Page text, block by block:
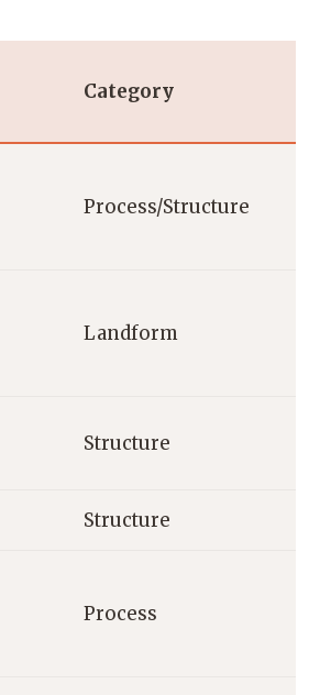
Category
Process/Structure
Landform
Structure
Structure
Process